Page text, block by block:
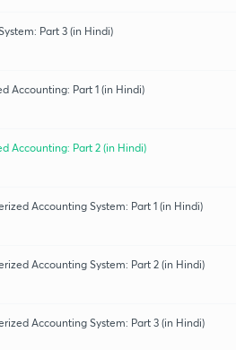
Part 3 (in Hindi)
Accounting: Part 1 (in Hindi)
Accounting: Part 2 (in Hindi)
Accounting System: Part 1 (in Hindi)
Accounting System: Part 2 (in Hindi)
Accounting System: Part 3 (in Hindi)